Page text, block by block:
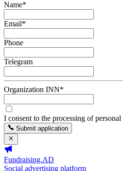
Name*
Email*
Phone
Telegram
Organization INN*
I consent to the processing of
Submit application
Fundraising.AD
Social advertising platform